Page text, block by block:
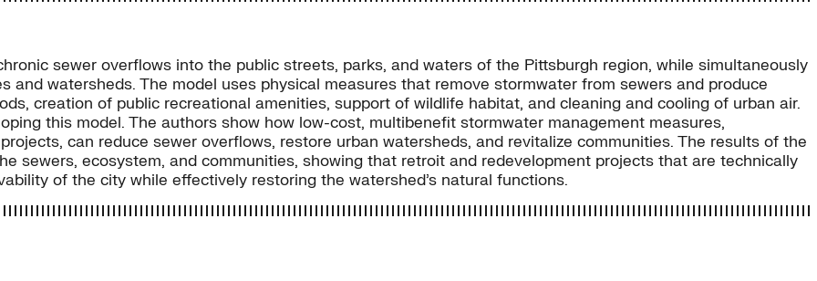
sewer overflows into the public streets, parks, and waters of the Pittsburgh region, while simultaneously
and watersheds. The model uses physical measures that remove stormwater from sewers and produce
creation of public recreational amenities, support of wildlife habitat, and cleaning and cooling of urban air.
this model. The authors show how low-cost, multibenefit stormwater management measures,
can reduce sewer overflows, restore urban watersheds, and revitalize communities. The results of the
sewers, ecosystem, and communities, showing that retroit and redevelopment projects that are technically
of the city while effectively restoring the watershed’s natural functions.